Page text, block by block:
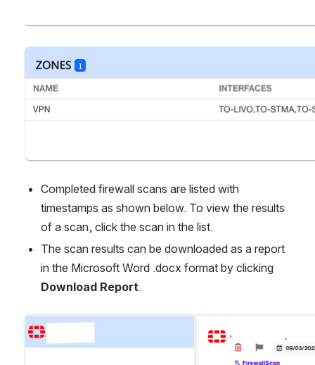
Completed firewall scans are listed with
timestamps as shown below. To view the results
of a scan, click the scan in the list.
The scan results can be downloaded as a report
Download Report.
Open